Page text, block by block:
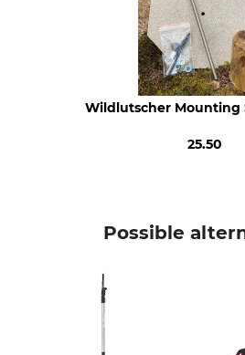
0.14 % Phosphorous
Lick
Roasted Maize
Wildlutscher Mounting
25.50
Possible